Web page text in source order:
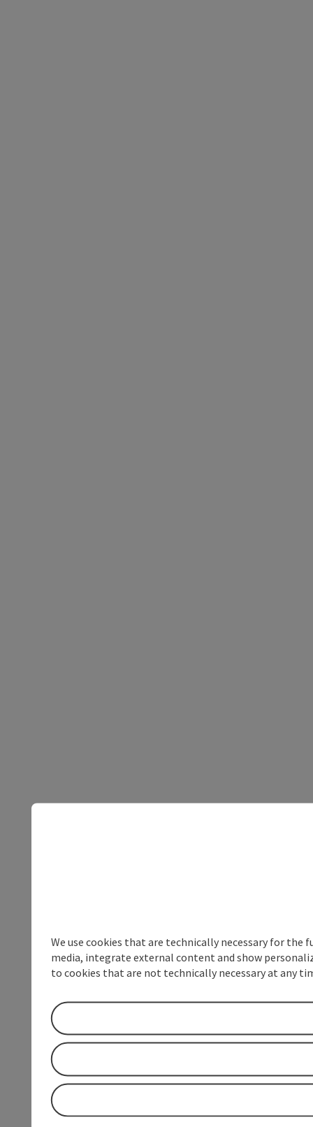
We use cookies that are technically necessary for
media, integrate external content and show
to cookies that are not technically necessary at any